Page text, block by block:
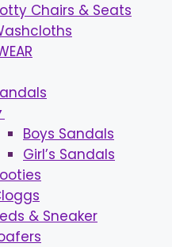
Chairs & Seats
Boys Sandals
Girl’s Sandals
& Sneaker